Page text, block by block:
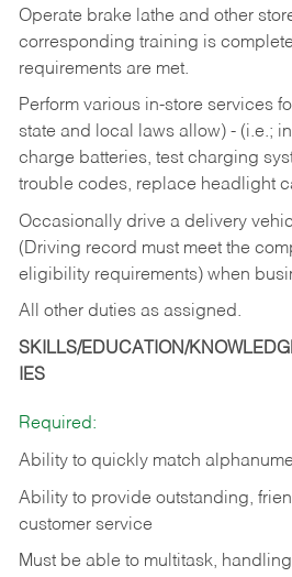
Operate brake lathe and other
corresponding training is
requirements are met.
Perform various in-store services
state and local laws allow) - (i.e.;
charge batteries, test charging
trouble codes, replace headlight
Occasionally drive a delivery
(Driving record must meet the
eligibility requirements) when
All other duties as assigned.
SKILLS/EDUCATION/
IES
Required:
Ability to quickly match
Ability to provide outstanding,
customer service
Must be able to multitask,